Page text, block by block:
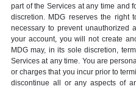
part of the Services at any time and
discretion. MDG reserves the right
necessary to prevent unauthorized
your account, you will not create
MDG may, in its sole discretion,
Services at any time. You are
or charges that you incur prior to
discontinue all or any aspects of